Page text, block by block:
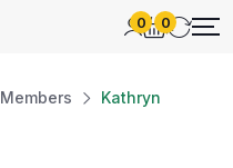
0 0
Members
Kathryn